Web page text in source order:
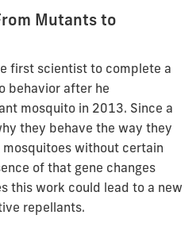
Mutants to
first scientist to complete a
behavior after he
mosquito in 2013. Since a
they behave the way they
mosquitoes without certain
of that gene changes
this work could lead to a new
repellants.